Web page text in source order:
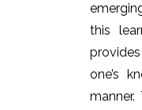
this
one’s